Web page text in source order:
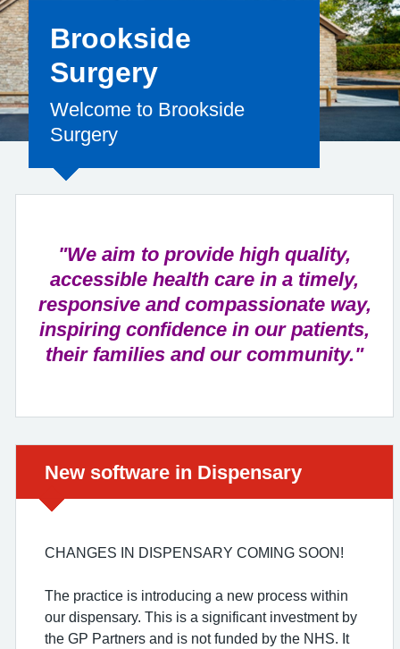
Brookside
Surgery
Welcome to Brookside
Surgery
"We aim to provide high quality,
accessible health care in a timely,
responsive and compassionate way,
inspiring confidence in our patients,
their families and our community."
Urgent advice:
New software in Dispensary
CHANGES IN DISPENSARY COMING SOON!
The practice is introducing a new process within
our dispensary. This is a significant investment by
the GP Partners and is not funded by the NHS. It